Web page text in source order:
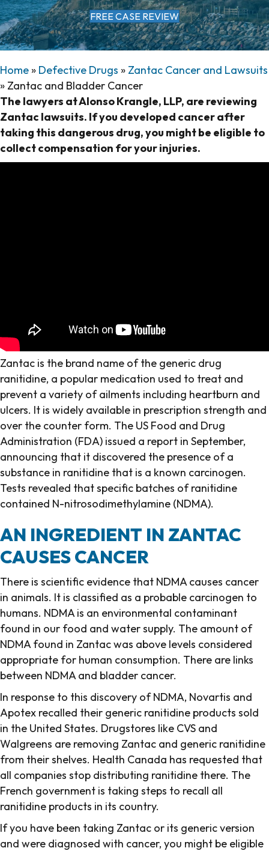
FREE CASE REVIEW
Home » Defective Drugs » Zantac Cancer and Lawsuits
» Zantac and Bladder Cancer
The lawyers at Alonso Krangle, LLP, are reviewing
Zantac lawsuits. If you developed cancer after
taking this dangerous drug, you might be eligible to
collect compensation for your injuries.
Zantac is the brand name of the generic drug
ranitidine, a popular medication used to treat and
prevent a variety of ailments including heartburn and
ulcers. It is widely available in prescription strength and
over the counter form. The US Food and Drug
Administration (FDA) issued a report in September,
announcing that it discovered the presence of a
substance in ranitidine that is a known carcinogen.
Tests revealed that specific batches of ranitidine
contained N-nitrosodimethylamine (NDMA).
AN INGREDIENT IN ZANTAC
CAUSES CANCER
There is scientific evidence that NDMA causes cancer
in animals. It is classified as a probable carcinogen to
humans. NDMA is an environmental contaminant
found in our food and water supply. The amount of
NDMA found in Zantac was above levels considered
appropriate for human consumption. There are links
between NDMA and bladder cancer.
In response to this discovery of NDMA, Novartis and
Apotex recalled their generic ranitidine products sold
in the United States. Drugstores like CVS and
Walgreens are removing Zantac and generic ranitidine
from their shelves. Health Canada has requested that
all companies stop distributing ranitidine there. The
French government is taking steps to recall all
ranitidine products in its country.
If you have been taking Zantac or its generic version
and were diagnosed with cancer, you might be eligible